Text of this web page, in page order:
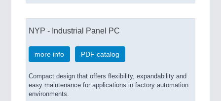
NYP - Industrial Panel PC
more info PDF catalog
Compact design that offers flexibility, expandability and
easy maintenance for applications in factory automation
environments.